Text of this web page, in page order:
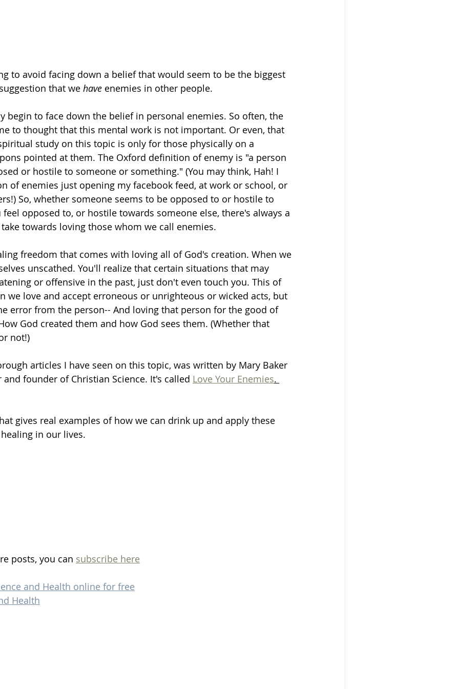
to avoid facing down a belief that would seem to be the biggest
that we have enemies in other people.
begin to face down the belief in personal enemies. So often, the
to thought that this mental work is not important. Or even, that
study on this topic is only for those physically on a
pointed at them. The Oxford definition of enemy is "a person
or hostile to someone or something." (You may think, Hah! I
of enemies just opening my facebook feed, at work or school, or
So, whether someone seems to be opposed to or hostile to
opposed to, or hostile towards someone else, there's always a
towards loving those whom we call enemies.
freedom that comes with loving all of God's creation. When we
unscathed. You'll realize that certain situations that may
or offensive in the past, just don't even touch you. This of
we love and accept erroneous or unrighteous or wicked acts, but
error from the person-- And loving that person for the good of
God created them and how God sees them. (Whether that
not!)
articles I have seen on this topic, was written by Mary Baker
and founder of Christian Science. It's called Love Your Enemies.
gives real examples of how we can drink up and apply these
in our lives.
posts, you can subscribe here
and Health online for free
Health